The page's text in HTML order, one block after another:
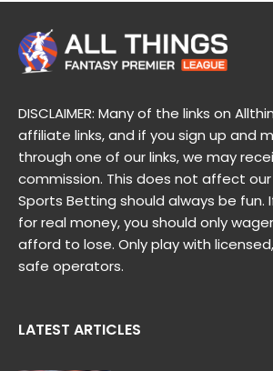
DISCLAIMER: Many of the links on
affiliate links, and if you sign up and
through one of our links, we may
commission. This does not affect our
Sports Betting should always be fun.
for real money, you should only
afford to lose. Only play with
safe operators.
LATEST ARTICLES